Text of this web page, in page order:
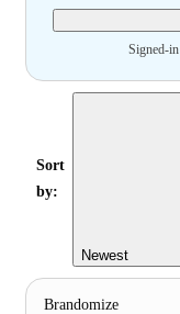
Signed-
Sort
by:
Newest
Brandomize